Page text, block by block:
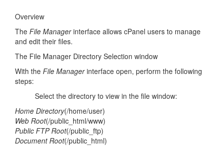
Overview
The File Managerinterface allows cPanel users to manage
and edit their files.
The File Manager Directory Selection window
With the File Managerinterface open, perform the following
steps:
Select the directory to view in the file window:
Home Directory(/home/user)
Web Root(/public_html/www)
Public FTP Root(/public_ftp)
Document Root(/public_html)